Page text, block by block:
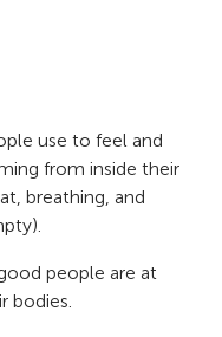
use to feel and
from inside their
breathing, and
people are at
bodies.